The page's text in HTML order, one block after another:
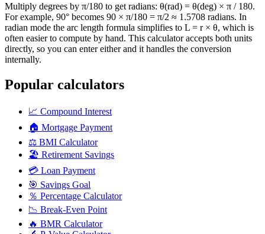
Multiply degrees by π/180 to get radians: θ(rad) = θ(deg) × π / 180.
For example, 90° becomes 90 × π/180 = π/2 ≈ 1.5708 radians. In
radian mode the arc length formula simplifies to L = r × θ, which is
often easier to compute by hand. This calculator accepts both units
directly, so you can enter either and it handles the conversion
internally.
Popular calculators
📈 Compound Interest
🏠 Mortgage Payment
⚖️ BMI Calculator
🏖️ Retirement Savings
💳 Loan Payment
🎯 Savings Goal
％ Percentage Calculator
📉 Break-Even Point
🔥 BMR Calculator